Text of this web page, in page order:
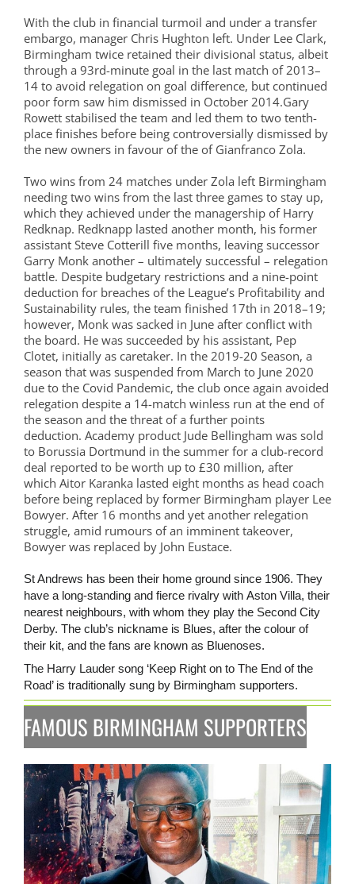
With the club in financial turmoil and under a transfer
embargo, manager Chris Hughton left. Under Lee Clark,
Birmingham twice retained their divisional status, albeit
through a 93rd-minute goal in the last match of 2013–
14 to avoid relegation on goal difference, but continued
poor form saw him dismissed in October 2014.Gary
Rowett stabilised the team and led them to two tenth-
place finishes before being controversially dismissed by
the new owners in favour of the of Gianfranco Zola.
Two wins from 24 matches under Zola left Birmingham
needing two wins from the last three games to stay up,
which they achieved under the managership of Harry
Redknap. Redknapp lasted another month, his former
assistant Steve Cotterill five months, leaving successor
Garry Monk another – ultimately successful – relegation
battle. Despite budgetary restrictions and a nine-point
deduction for breaches of the League’s Profitability and
Sustainability rules, the team finished 17th in 2018–19;
however, Monk was sacked in June after conflict with
the board. He was succeeded by his assistant, Pep
Clotet, initially as caretaker. In the 2019-20 Season, a
season that was suspended from March to June 2020
due to the Covid Pandemic, the club once again avoided
relegation despite a 14-match winless run at the end of
the season and the threat of a further points
deduction. Academy product Jude Bellingham was sold
to Borussia Dortmund in the summer for a club-record
deal reported to be worth up to £30 million, after
which Aitor Karanka lasted eight months as head coach
before being replaced by former Birmingham player Lee
Bowyer. After 16 months and yet another relegation
struggle, amid rumours of an imminent takeover,
Bowyer was replaced by John Eustace.
St Andrews has been their home ground since 1906. They
have a long-standing and fierce rivalry with Aston Villa, their
nearest neighbours, with whom they play the Second City
Derby. The club’s nickname is Blues, after the colour of
their kit, and the fans are known as Bluenoses.
The Harry Lauder song ‘Keep Right on to The End of the
Road’ is traditionally sung by Birmingham supporters.
FAMOUS BIRMINGHAM SUPPORTERS